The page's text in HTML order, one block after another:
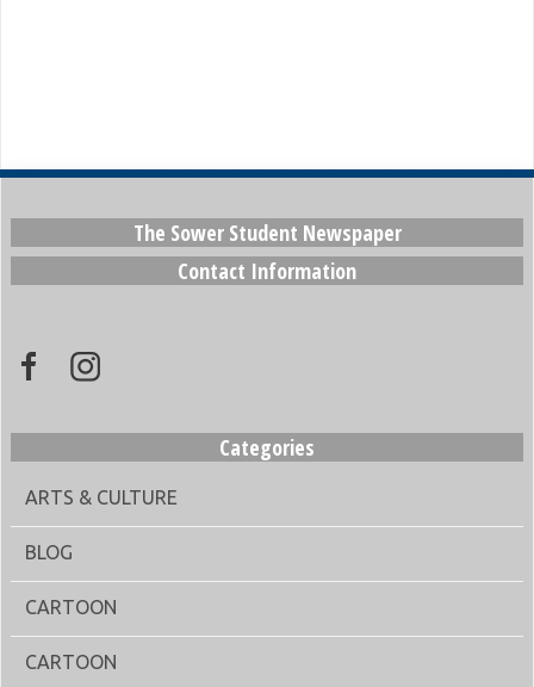
The Sower Student Newspaper
Contact Information
Categories
ARTS & CULTURE
BLOG
CARTOON
CARTOON